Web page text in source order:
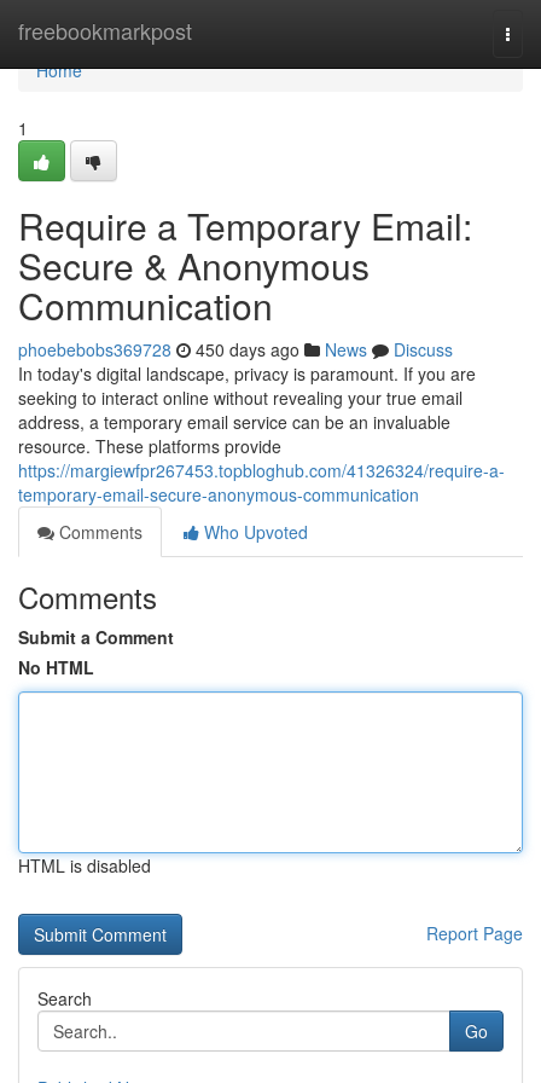
freebookmarkpost
Home
Home
1
Require a Temporary Email:
Secure & Anonymous
Communication
phoebebobs369728 450 days ago News
Discuss
In today's digital landscape, privacy is paramount. If you are
seeking to interact online without revealing your true email
address, a temporary email service can be an invaluable
resource. These platforms provide
https://margiewfpr267453.topbloghub.com/41326324/require-a-
temporary-email-secure-anonymous-communication
Comments
Who Upvoted
Comments
Submit a Comment
No HTML
HTML is disabled
Report Page
Search
Go